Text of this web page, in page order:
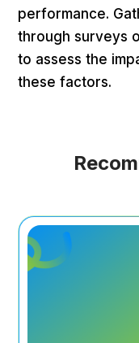
performance.
through surveys
to assess the
these factors.